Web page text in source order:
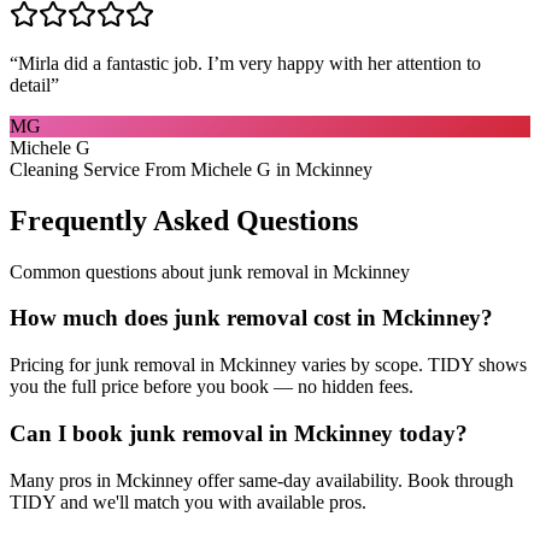
“Mirla did a fantastic job. I’m very happy with her attention to
detail”
MG
Michele G
Cleaning Service From Michele G in Mckinney
Frequently Asked Questions
Common questions about junk removal in Mckinney
How much does junk removal cost in Mckinney?
Pricing for junk removal in Mckinney varies by scope. TIDY shows
you the full price before you book — no hidden fees.
Can I book junk removal in Mckinney today?
Many pros in Mckinney offer same-day availability. Book through
TIDY and we'll match you with available pros.